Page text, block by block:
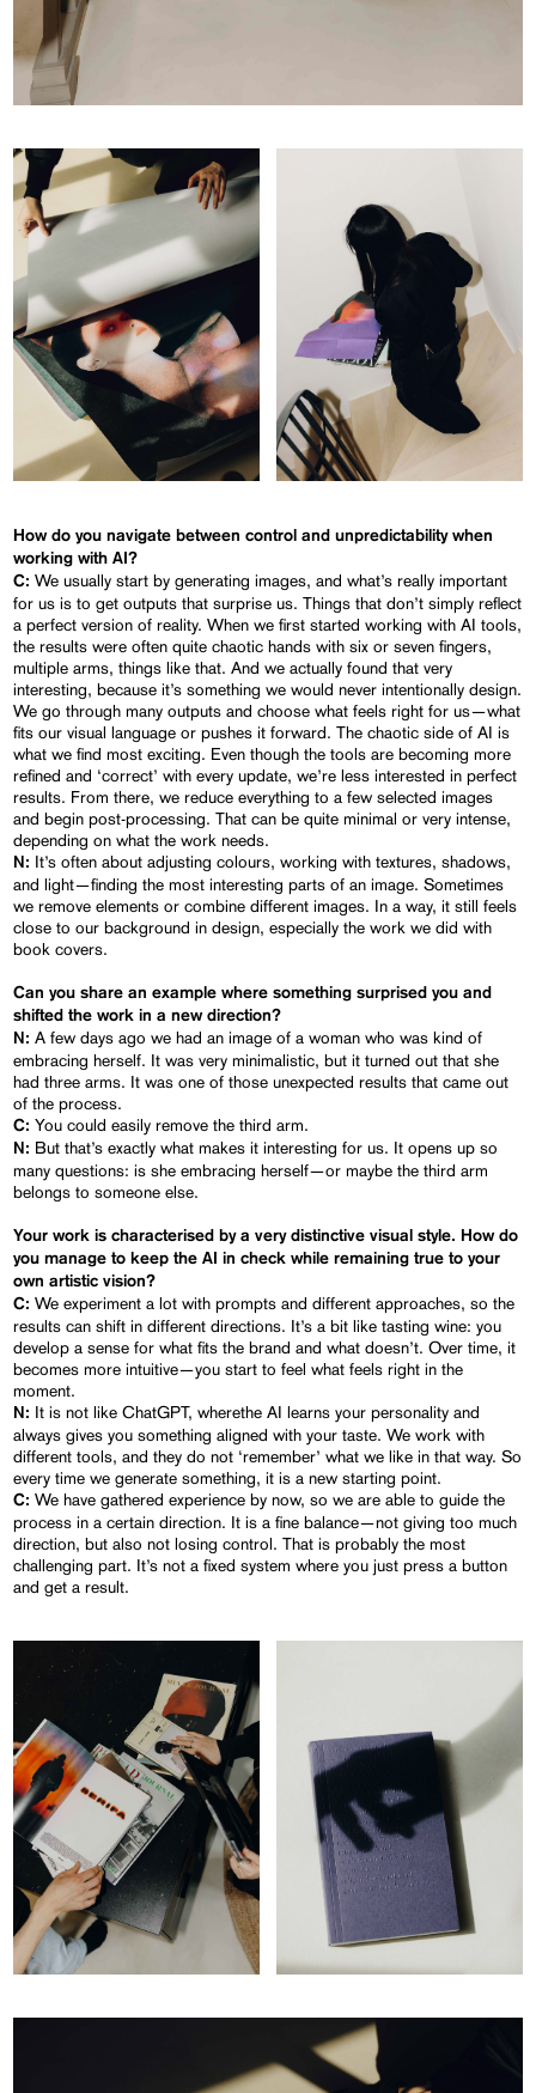
How do you navigate between control and unpredictability when
working with AI?
C:We usually start by generating images, and what’s really important
for us is to get outputs that surprise us. Things that don’t simply reflect
a perfect version of reality. When we first started working with AI tools,
the results were often quite chaotic hands with six or seven fingers,
multiple arms, things like that. And we actually found that very
interesting, because it’s something we would never intentionally design.
We go through many outputs and choose what feels right for us—what
fits our visual language or pushes it forward. The chaotic side of AI is
what we find most exciting. Even though the tools are becoming more
refined and ‘correct’ with every update, we’re less interested in perfect
results. From there, we reduce everything to a few selected images
and begin post-processing. That can be quite minimal or very intense,
depending on what the work needs.
N: It’s often about adjusting colours, working with textures, shadows,
and light—finding the most interesting parts of an image. Sometimes
we remove elements or combine different images. In a way, it still feels
close to our background in design, especially the work we did with
book covers.
Can you share an example where something surprised you and
shifted the work in a new direction?
N: A few days ago we had an image of a woman who was kind of
embracing herself. It was very minimalistic, but it turned out that she
had three arms. It was one of those unexpected results that came out
of the process.
C: You could easily remove the third arm.
N: But that’s exactly what makes it interesting for us. It opens up so
many questions: is she embracing herself—or maybe the third arm
belongs to someone else.
Your work is characterised by a very distinctive visual style. How do
you manage to keep the AI in check while remaining true to your
own artistic vision?
C: We experiment a lot with prompts and different approaches, so the
results can shift in different directions. It’s a bit like tasting wine: you
develop a sense for what fits the brand and what doesn’t. Over time, it
becomes more intuitive—you start to feel what feels right in the
moment.
N: It is not like ChatGPT, wherethe AI learns your personality and
always gives you something aligned with your taste. We work with
different tools, and they do not ‘remember’ what we like in that way. So
every time we generate something, it is a new starting point.
C: We have gathered experience by now, so we are able to guide the
process in a certain direction. It is a fine balance—not giving too much
direction, but also not losing control. That is probably the most
challenging part. It’s not a fixed system where you just press a button
and get a result.